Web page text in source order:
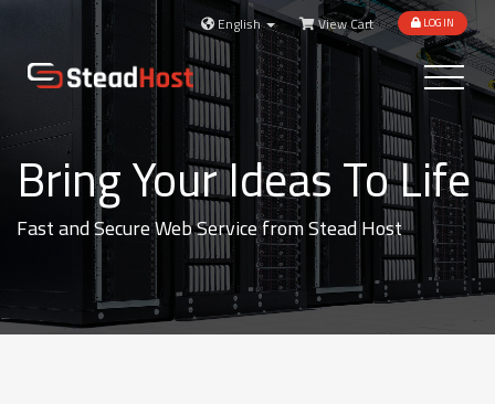
English View Cart LOGIN
Toggle
Bring Your Ideas To Life
Fast and Secure Web Service from Stead Host